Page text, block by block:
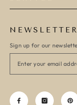
NEWSLETTER
Sign up for our